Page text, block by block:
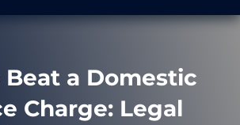
a Domestic
Charge: Legal